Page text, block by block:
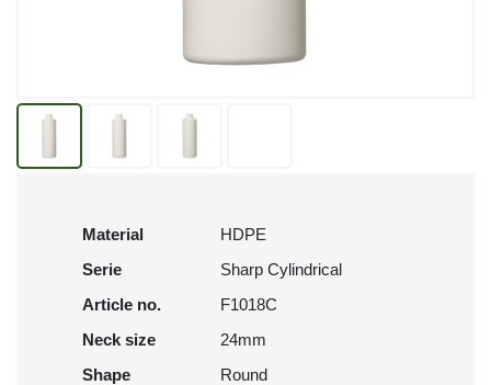
Material
HDPE
Serie
Sharp Cylindrical
Article no.
F1018C
Neck size
24mm
Shape
Round